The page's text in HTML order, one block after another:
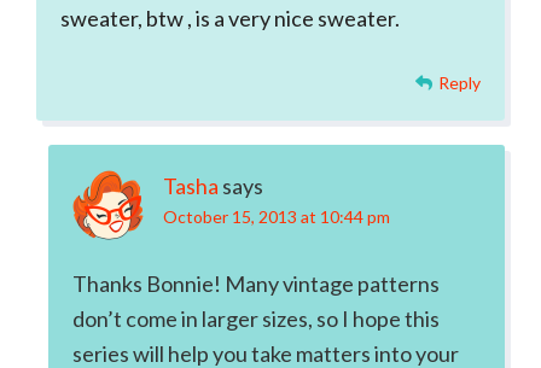
sweater, btw , is a very nice sweater.
Reply
Tasha says
October 15, 2013 at 10:44 pm
Thanks Bonnie! Many vintage patterns
don’t come in larger sizes, so I hope this
series will help you take matters into your